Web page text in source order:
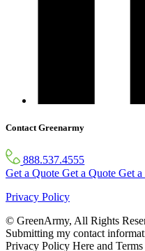
Contact Greenarmy
888.537.4555
Get a Quote Get a Quote Get a
Privacy Policy
© GreenArmy, All Rights
Submitting my contact
Privacy Policy Here and